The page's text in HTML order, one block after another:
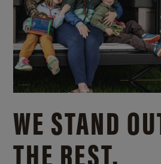
WE STAND
THE REST.